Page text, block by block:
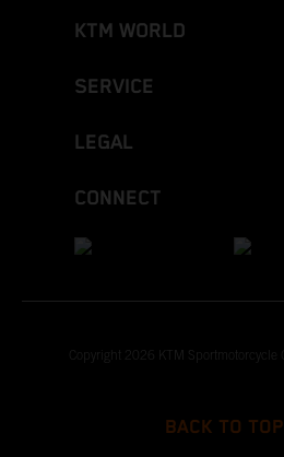
KTM WORLD
SERVICE
LEGAL
CONNECT
Copyright 2026 KTM Sportmotorcycle
BACK TO TOP